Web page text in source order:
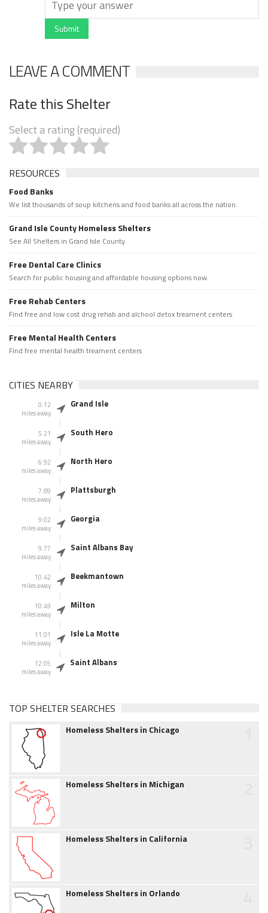
Submit
LEAVE A COMMENT
Rate this Shelter
Select a rating (required)
RESOURCES
Food Banks
We list thousands of soup kitchens and food banks all across the nation.
Grand Isle County Homeless Shelters
See All Shelters in Grand Isle County.
Free Dental Care Clinics
Search for public housing and affordable housing options now.
Free Rehab Centers
Find free and low cost drug rehab and alchool detox treament centers
Free Mental Health Centers
Find free mental health treament centers
CITIES NEARBY
0.12
miles away
Grand Isle
5.21
miles away
South Hero
6.92
miles away
North Hero
7.89
miles away
Plattsburgh
9.02
miles away
Georgia
9.77
miles away
Saint Albans Bay
10.42
miles away
Beekmantown
10.49
miles away
Milton
11.01
miles away
Isle La Motte
12.05
miles away
Saint Albans
TOP SHELTER SEARCHES
Homeless Shelters in Chicago
Homeless Shelters in Michigan
Homeless Shelters in California
Homeless Shelters in Orlando